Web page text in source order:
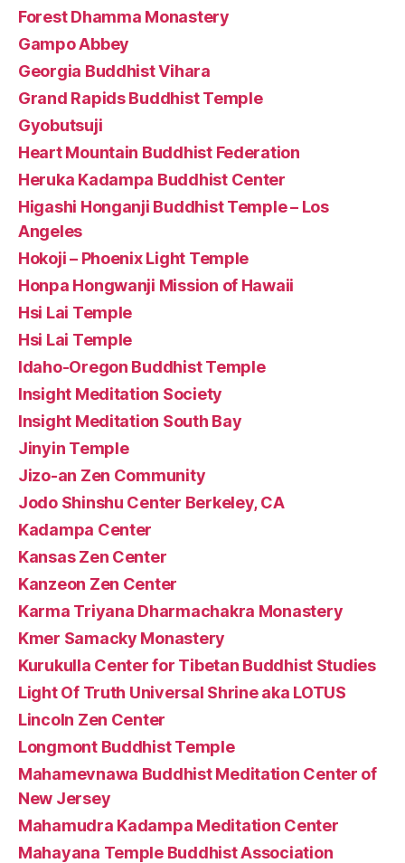
Forest Dhamma Monastery
Gampo Abbey
Georgia Buddhist Vihara
Grand Rapids Buddhist Temple
Gyobutsuji
Heart Mountain Buddhist Federation
Heruka Kadampa Buddhist Center
Higashi Honganji Buddhist Temple – Los
Angeles
Hokoji – Phoenix Light Temple
Honpa Hongwanji Mission of Hawaii
Hsi Lai Temple
Hsi Lai Temple
Idaho-Oregon Buddhist Temple
Insight Meditation Society
Insight Meditation South Bay
Jinyin Temple
Jizo-an Zen Community
Jodo Shinshu Center Berkeley, CA
Kadampa Center
Kansas Zen Center
Kanzeon Zen Center
Karma Triyana Dharmachakra Monastery
Kmer Samacky Monastery
Kurukulla Center for Tibetan Buddhist Studies
Light Of Truth Universal Shrine aka LOTUS
Lincoln Zen Center
Longmont Buddhist Temple
Mahamevnawa Buddhist Meditation Center of
New Jersey
Mahamudra Kadampa Meditation Center
Mahayana Temple Buddhist Association